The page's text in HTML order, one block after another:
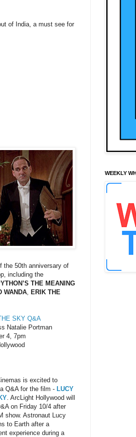
of India, a must see for
the 50th anniversary of
including the
THE MEANING
WANDA
ERIK THE
SKY Q&A
Natalie Portman
4, 7pm
is excited to
Q&A for the film - LUCY
. ArcLight Hollywood will
on Friday 10/4 after
show. Astronaut Lucy
to Earth after a
experience during a
WEEKLY